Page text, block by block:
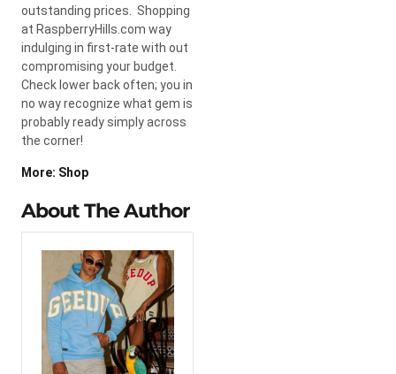
outstanding prices. Shopping
at RaspberryHills.com way
indulging in first-rate with out
compromising your budget.
Check lower back often; you in
no way recognize what gem is
probably ready simply across
the corner!
More: Shop
About The Author